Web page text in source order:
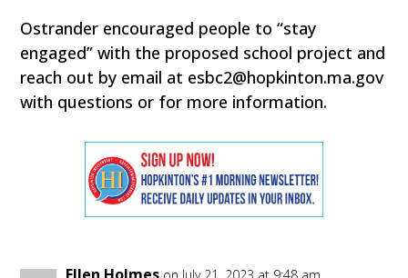
Ostrander encouraged people to “stay
engaged” with the proposed school project and
reach out by email at esbc2@hopkinton.ma.gov
with questions or for more information.